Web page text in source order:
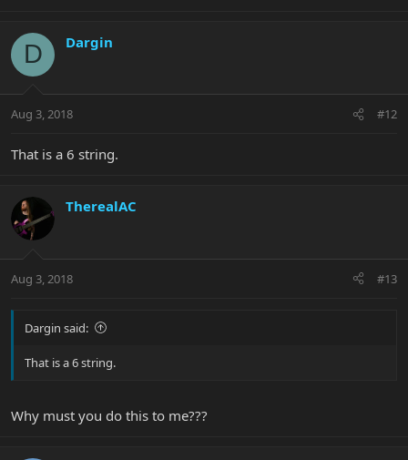
D Dargin
Aug 3, 2018 #12
That is a 6 string.
TherealAC
Aug 3, 2018 #13
Dargin said:
That is a 6 string.
Why must you do this to me???